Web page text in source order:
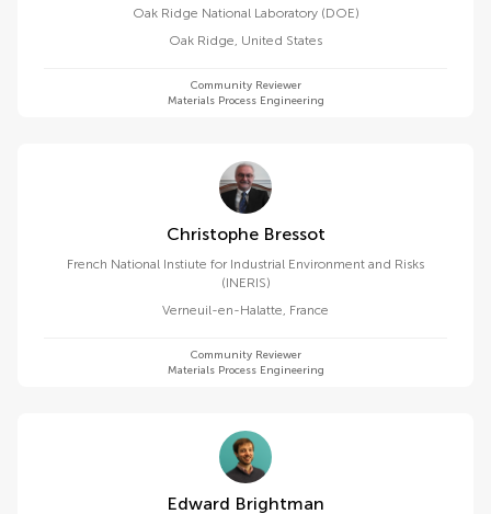
Oak Ridge National Laboratory (DOE)
Oak Ridge, United States
Community Reviewer
Materials Process Engineering
Christophe Bressot
French National Instiute for Industrial Environment and Risks
(INERIS)
Verneuil-en-Halatte, France
Community Reviewer
Materials Process Engineering
Edward Brightman